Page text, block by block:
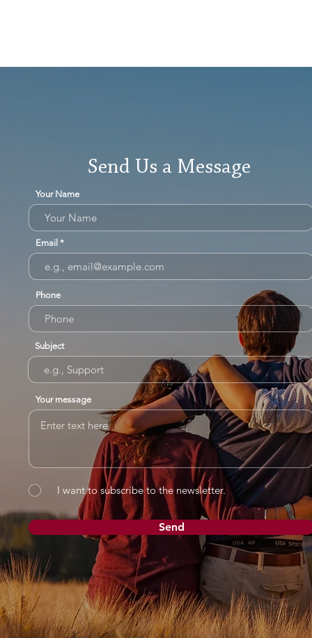
Send Us a Message
Your Name
Email
Phone
Subject
Your message
I want to subscribe to the newsletter.
Send